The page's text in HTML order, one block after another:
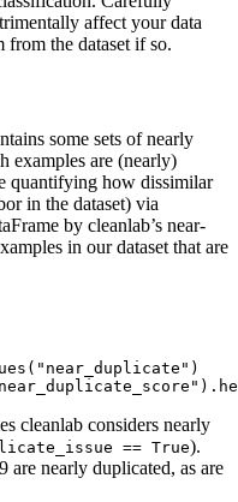
affect your data
from the dataset if so.
some sets of nearly
examples are (nearly)
quantifying how dissimilar
in the dataset) via
by cleanlab’s near-
in our dataset that are
"near_duplicate" )
cleanlab considers nearly
== True).
are nearly duplicated, as are